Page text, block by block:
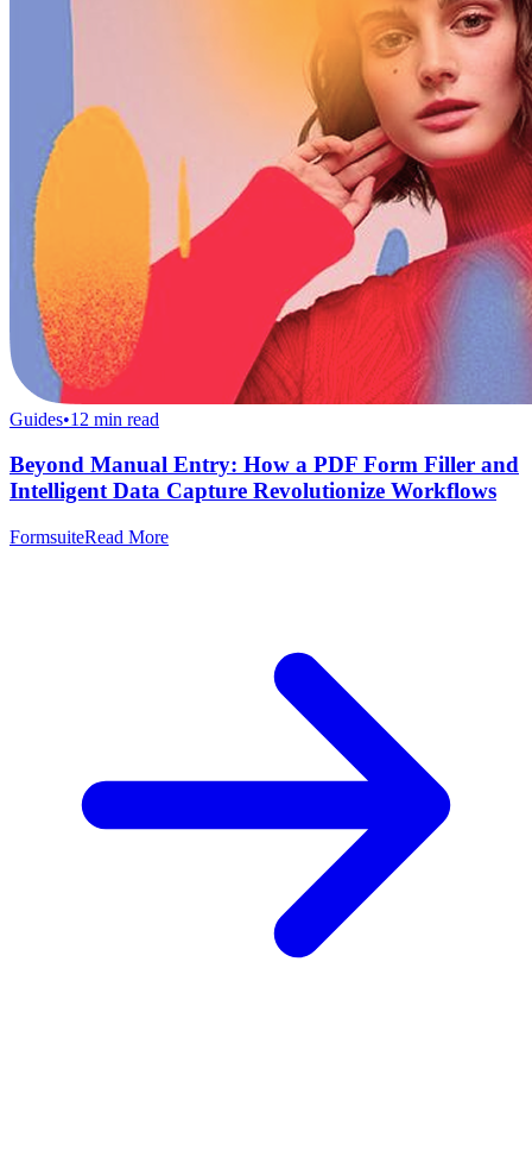
Guides•12 min read
Beyond Manual Entry: How a PDF Form Filler and
Intelligent Data Capture Revolutionize Workflows
FormsuiteRead More